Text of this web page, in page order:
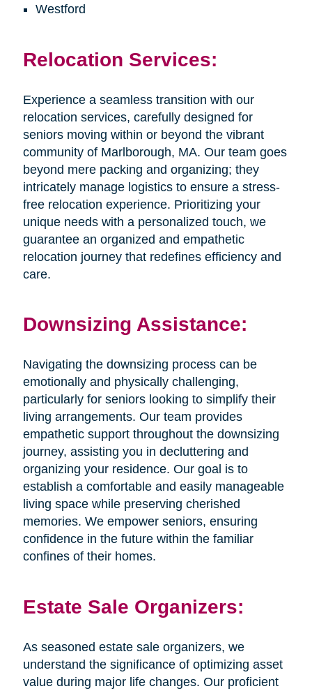
Westford
Relocation Services:
Experience a seamless transition with our
relocation services, carefully designed for
seniors moving within or beyond the vibrant
community of Marlborough, MA. Our team goes
beyond mere packing and organizing; they
intricately manage logistics to ensure a stress-
free relocation experience. Prioritizing your
unique needs with a personalized touch, we
guarantee an organized and empathetic
relocation journey that redefines efficiency and
care.
​​​​​​​Downsizing Assistance:
Navigating the downsizing process can be
emotionally and physically challenging,
particularly for seniors looking to simplify their
living arrangements. Our team provides
empathetic support throughout the downsizing
journey, assisting you in decluttering and
organizing your residence. Our goal is to
establish a comfortable and easily manageable
living space while preserving cherished
memories. We empower seniors, ensuring
confidence in the future within the familiar
confines of their homes.
Estate Sale Organizers:
As seasoned estate sale organizers, we
understand the significance of optimizing asset
value during major life changes. Our proficient